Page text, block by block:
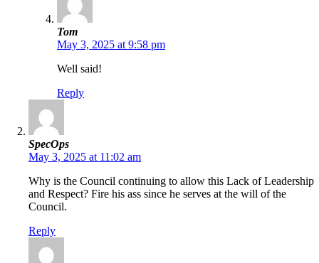
Tom
May 3, 2025 at 9:58 pm
Well said!
Reply
SpecOps
May 3, 2025 at 11:02 am
Why is the Council continuing to allow this Lack of Leadership
and Respect? Fire his ass since he serves at the will of the
Council.
Reply